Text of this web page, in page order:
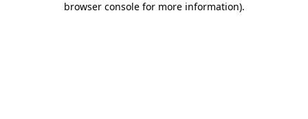
browser console for more information).